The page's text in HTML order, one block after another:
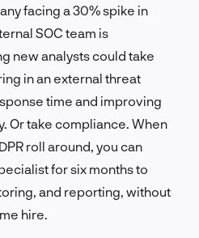
facing a 30% spike in
SOC team is
new analysts could take
in an external threat
time and improving
Or take compliance. When
roll around, you can
for six months to
and reporting, without
hire.